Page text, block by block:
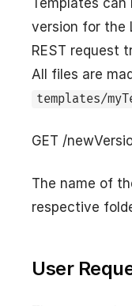
version for the
REST request
All files are
templates/
GET /
The name of
respective
User